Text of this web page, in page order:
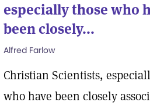
especially those who
been closely...
Alfred Farlow
Christian Scientists,
who have been closely